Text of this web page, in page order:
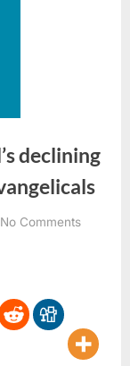
declining
No Commentson
support